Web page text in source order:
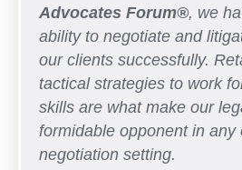
Advocates Forum®, we
ability to negotiate and
our clients successfully.
tactical strategies to work
skills are what make our
formidable opponent in any
negotiation setting.